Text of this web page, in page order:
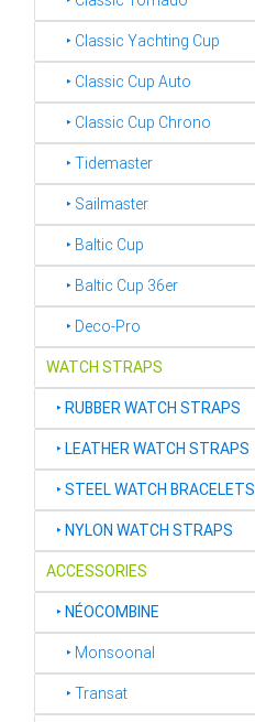
‣ Classic Yachting Cup
‣ Classic Cup Auto
‣ Classic Cup Chrono
‣ Tidemaster
‣ Sailmaster
‣ Baltic Cup
‣ Baltic Cup 36er
‣ Deco-Pro
WATCH STRAPS
‣RUBBER WATCH STRAPS
‣LEATHER WATCH STRAPS
‣STEEL WATCH BRACELETS
‣NYLON WATCH STRAPS
ACCESSORIES
‣NÉOCOMBINE
‣ Monsoonal
‣ Transat